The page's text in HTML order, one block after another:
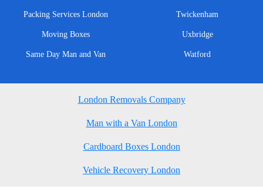
Packing Services London
Moving Boxes
Same Day Man and Van
Twickenham
Uxbridge
Watford
London Removals Company
Man with a Van London
Cardboard Boxes London
Vehicle Recovery London